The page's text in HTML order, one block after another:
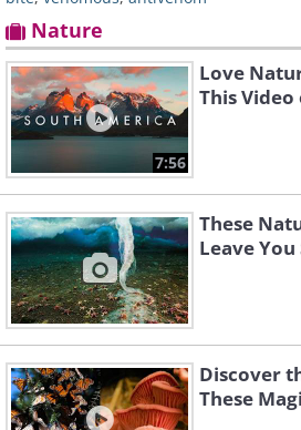
Nature
7:56
Love
This
These
Leave You
Discover
These